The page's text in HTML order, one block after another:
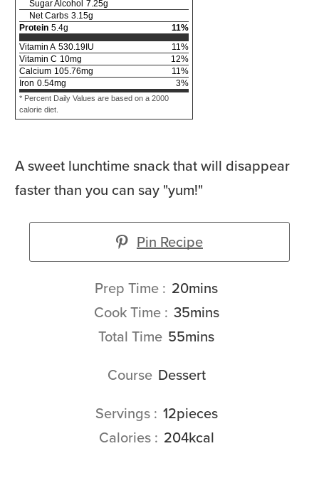
A sweet lunchtime snack that will disappear
faster than you can say "yum!"
Pin Recipe
Prep Time 20minutes
mins
Cook Time 35minutes
mins
Total Time 55minutes
mins
Course Dessert
Servings 12pieces
Calories
204kcal
Sugar Alcohol 7.25g
Net Carbs 3.15g
Protein 5.4g 11%
Vitamin A 530.19IU 11 %
Vitamin C 10mg 12%
Calcium 105.76mg 11 %
Iron 0.54mg 3%
* Percent Daily Values are based on a 2000
calorie diet.